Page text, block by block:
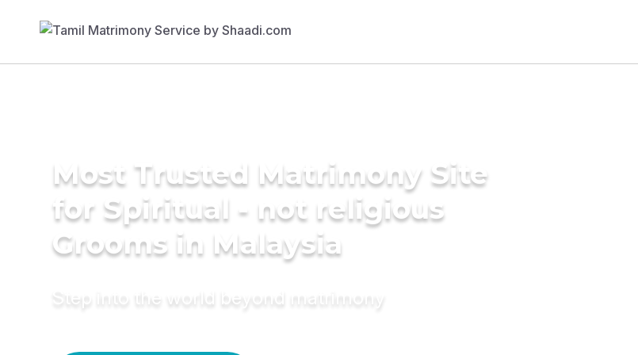
Most Trusted Matrimony Site
for Spiritual - not religious
Grooms in Malaysia
Step into the world beyond matrimony